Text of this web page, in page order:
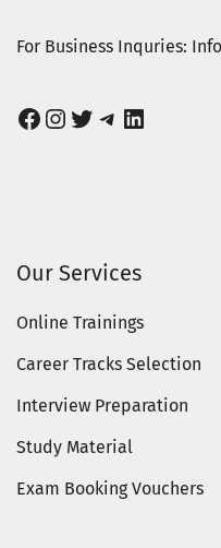
For Business Inquries:
Facebook Instagram Twitter Telegram LinkedIn
Our Services
Online Trainings
Career Tracks Selection
Interview Preparation
Study Material
Exam Booking Vouchers